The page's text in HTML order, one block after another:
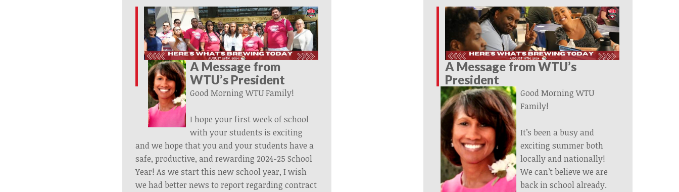
A Message from
WTU’s President
Good Morning WTU Family!
I hope your first week of school
with your students is exciting
and we hope that you and your students have a
safe, productive, and rewarding 2024-25 School
Year! As we start this new school year, I wish
we had better news to report regarding contract
A Message from WTU’s
President
Good Morning WTU
Family!
It’s been a busy and
exciting summer both
locally and nationally!
We can’t believe we are
back in school already.